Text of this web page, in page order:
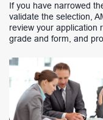
If you have narrowed
validate the selection,
review your application
grade and form, and